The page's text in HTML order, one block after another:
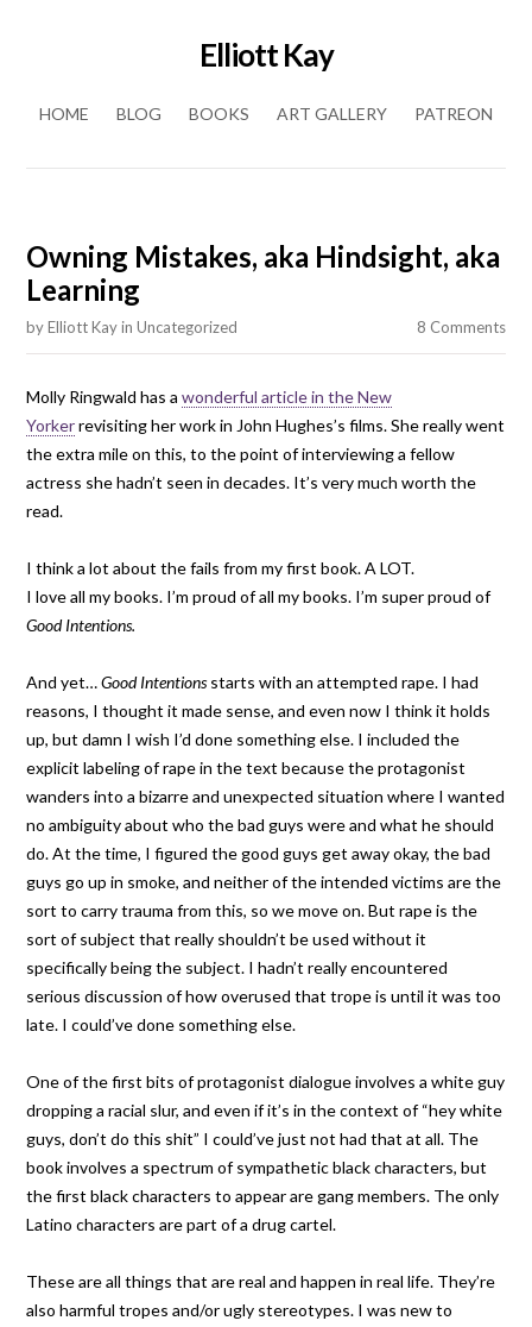
Elliott Kay
HOME
BLOG BOOKS ART GALLERY PATREON
Owning Mistakes, aka Hindsight, aka
Learning
byElliott KayinUncategorized 8 Comments
Molly Ringwald has awonderful article in the New
Yorkerrevisiting her work in John Hughes’s films. She really went
the extra mile on this, to the point of interviewing a fellow
actress she hadn’t seen in decades. It’s very much worth the
read.
I think a lot about the fails from my first book. A LOT.
I love all my books. I’m proud of all my books. I’m super proud of
Good Intentions.
And yet…Good Intentionsstarts with an attempted rape. I had
reasons, I thought it made sense, and even now I think it holds
up, but damn I wish I’d done something else. I included the
explicit labeling of rape in the text because the protagonist
wanders into a bizarre and unexpected situation where I wanted
no ambiguity about who the bad guys were and what he should
do. At the time, I figured the good guys get away okay, the bad
guys go up in smoke, and neither of the intended victims are the
sort to carry trauma from this, so we move on. But rape is the
sort of subject that really shouldn’t be used without it
specifically being the subject. I hadn’t really encountered
serious discussion of how overused that trope is until it was too
late. I could’ve done something else.
One of the first bits of protagonist dialogue involves a white guy
dropping a racial slur, and even if it’s in the context of “hey white
guys, don’t do this shit” I could’ve just not had that at all. The
book involves a spectrum of sympathetic black characters, but
the first black characters to appear are gang members. The only
Latino characters are part of a drug cartel.
These are all things that are real and happen in real life. They’re
also harmful tropes and/or ugly stereotypes. I was new to